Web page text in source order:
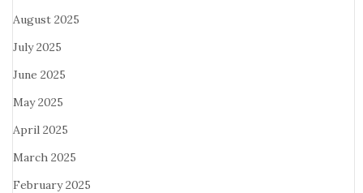
August 2025
July 2025
June 2025
May 2025
April 2025
March 2025
February 2025